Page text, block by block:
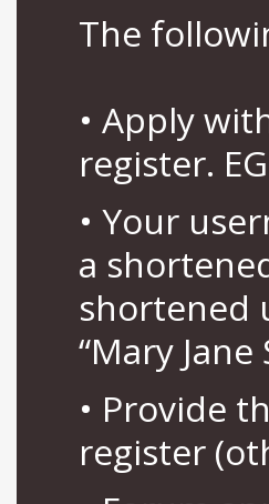
The
• Apply
register.
• Your
a
shortened
“Mary Jane
• Provide
register